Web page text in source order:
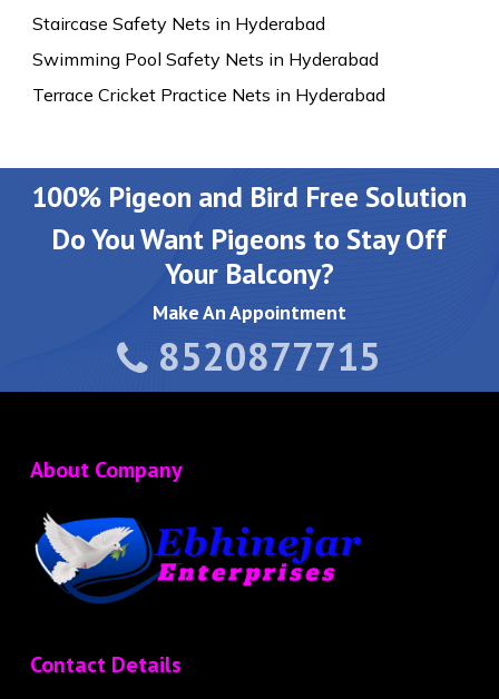
Staircase Safety Nets in Hyderabad
Swimming Pool Safety Nets in Hyderabad
Terrace Cricket Practice Nets in Hyderabad
100% Pigeon and Bird Free Solution
Do You Want Pigeons to Stay Off
Your Balcony?
Make An Appointment
8520877715
About Company
Contact Details